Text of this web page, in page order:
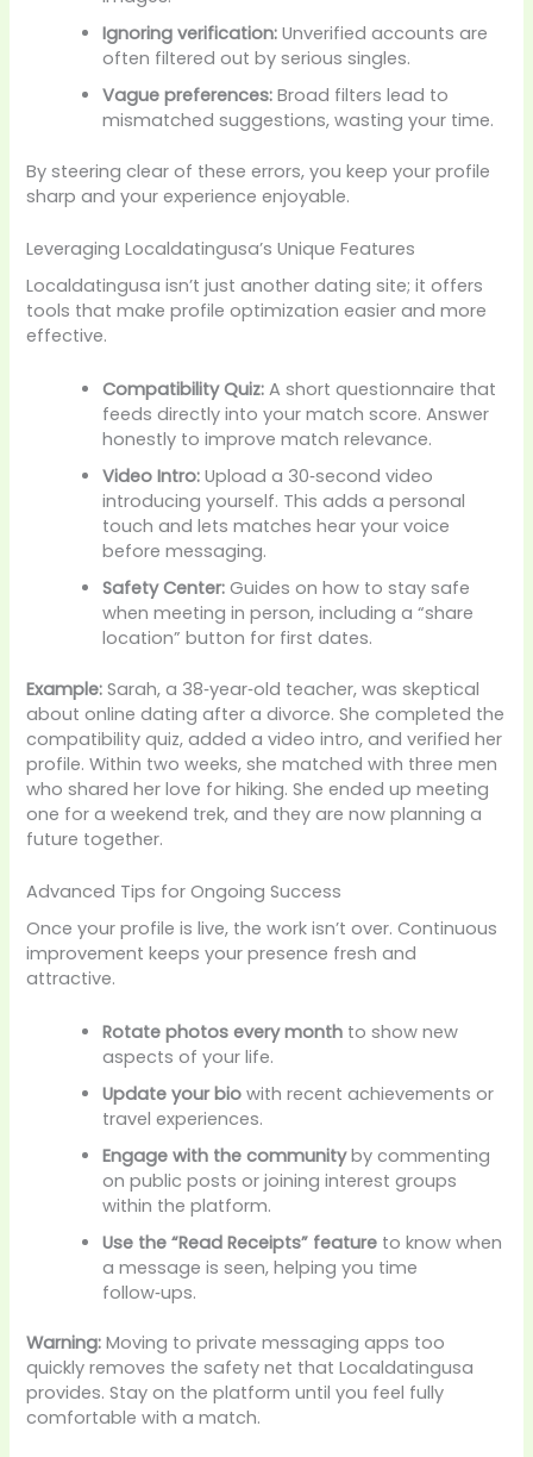
Ignoring verification: Unverified accounts are
often filtered out by serious singles.
Vague preferences: Broad filters lead to
mismatched suggestions, wasting your time.
By steering clear of these errors, you keep your profile
sharp and your experience enjoyable.
Leveraging Localdatingusa’s Unique Features
Localdatingusa isn’t just another dating site; it offers
tools that make profile optimization easier and more
effective.
Compatibility Quiz: A short questionnaire that
feeds directly into your match score. Answer
honestly to improve match relevance.
Video Intro: Upload a 30‑second video
introducing yourself. This adds a personal
touch and lets matches hear your voice
before messaging.
Safety Center: Guides on how to stay safe
when meeting in person, including a “share
location” button for first dates.
Example: Sarah, a 38‑year‑old teacher, was skeptical
about online dating after a divorce. She completed the
compatibility quiz, added a video intro, and verified her
profile. Within two weeks, she matched with three men
who shared her love for hiking. She ended up meeting
one for a weekend trek, and they are now planning a
future together.
Advanced Tips for Ongoing Success
Once your profile is live, the work isn’t over. Continuous
improvement keeps your presence fresh and
attractive.
Rotate photos every month to show new
aspects of your life.
Update your bio with recent achievements or
travel experiences.
Engage with the communityby commenting
on public posts or joining interest groups
within the platform.
Use the “Read Receipts” feature to know when
a message is seen, helping you time
follow‑ups.
Warning: Moving to private messaging apps too
quickly removes the safety net that Localdatingusa
provides. Stay on the platform until you feel fully
comfortable with a match.